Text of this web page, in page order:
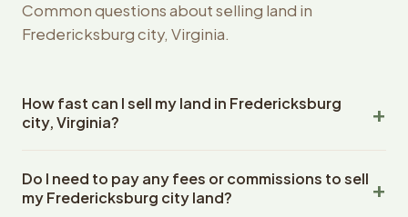
Common questions about selling land in
Fredericksburg city, Virginia.
How fast can I sell my land in Fredericksburg
city, Virginia?
Fredericksburg city, Virginia land within 24 hours of
receiving your property details. Once you accept the
Do I need to pay any fees or commissions to sell
my Fredericksburg city land?